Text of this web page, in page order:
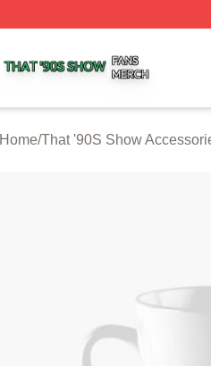
Home/That '90S Show